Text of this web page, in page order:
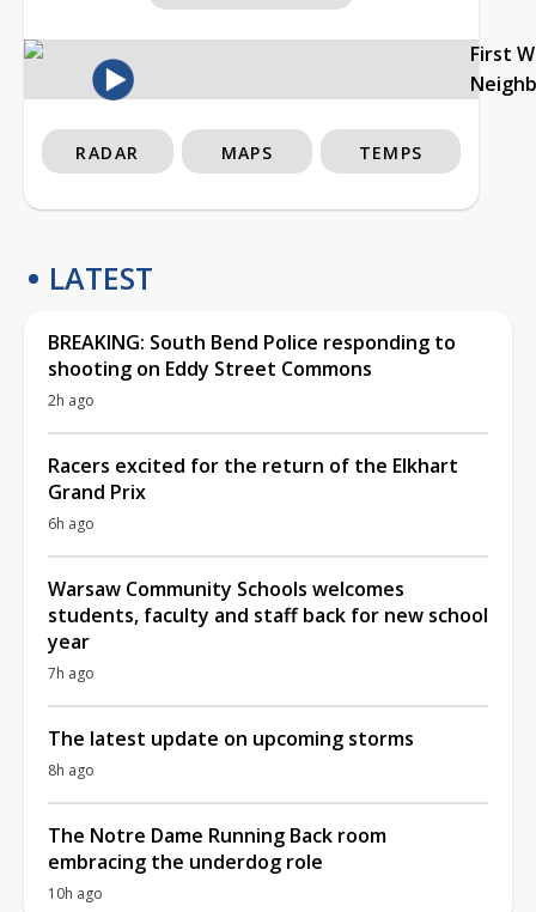
First
RADAR MAPS TEMPS
LATEST
BREAKING: South Bend Police responding to
shooting on Eddy Street Commons
2h ago
Racers excited for the return of the Elkhart
Grand Prix
6h ago
Warsaw Community Schools welcomes
students, faculty and staff back for new school
year
7h ago
The latest update on upcoming storms
8h ago
The Notre Dame Running Back room
embracing the underdog role
10h ago